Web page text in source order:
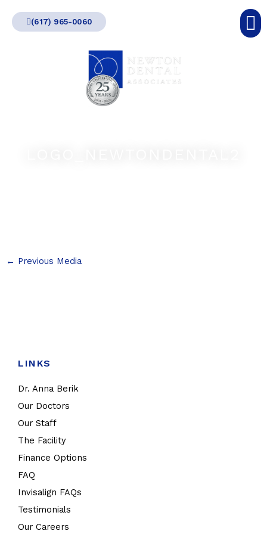
(617) 965-0060
← Previous Media
LINKS
Dr. Anna Berik
Our Doctors
Our Staff
The Facility
Finance Options
FAQ
Invisalign FAQs
Testimonials
Our Careers